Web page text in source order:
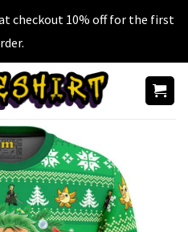
checkout 10% off for the first